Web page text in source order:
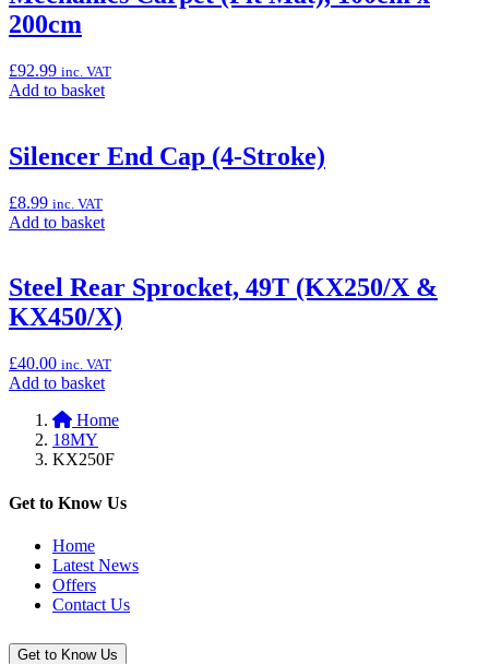
Racing
KX
logo's
(KX250/X
KX450/X)”
200cm
£92.99 inc. VAT
Add to basketAdd
“Mechanics
Carpet
100cm
Silencer End Cap (4-Stroke)
£8.99 inc. VAT
Add to basketAdd
“Silencer
End
Cap
Stroke)”
Steel Rear Sprocket, 49T (KX250/X &
KX450/X)
£40.00 inc. VAT
Add to basketAdd
basket:
Rear
49T
KX450/X)”
Home
18MY
KX250F
Get to Know Us
Home
Latest News
Offers
Contact Us
Get to Know Us